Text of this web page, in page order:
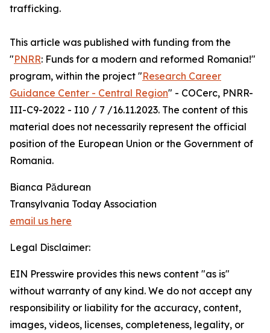
trafficking.
This article was published with funding from the
"PNRR: Funds for a modern and reformed Romania!"
program, within the project "Research Career
Guidance Center - Central Region" - COCerc, PNRR-
III-C9-2022 - I10 / 7 /16.11.2023. The content of this
material does not necessarily represent the official
position of the European Union or the Government of
Romania.
Bianca Pădurean
Transylvania Today Association
email us here
Legal Disclaimer:
EIN Presswire provides this news content "as is"
without warranty of any kind. We do not accept any
responsibility or liability for the accuracy, content,
images, videos, licenses, completeness, legality, or